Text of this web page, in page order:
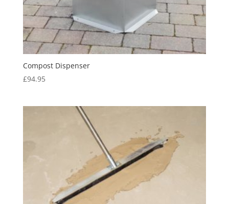
Compost Dispenser
£94.95